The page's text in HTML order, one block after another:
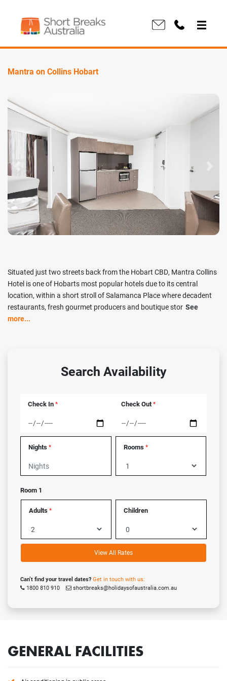
Mantra on Collins Hobart
Previous
Situated just two streets back from the Hobart CBD, Mantra Collins
Hotel is one of Hobarts most popular hotels due to its central
location, within a short stroll of Salamanca Place where decadent
restaurants, fresh gourmet producers and boutique stor See
more...
Search Availability
Check In * Check Out*
Nights * Rooms*
Room 1
Children
Adults*
View All Rates
Can’t find your travel dates? Get in touch with us:
1800 810 910
shortbreaks@holidaysofaustralia.com.au
GENERAL FACILITIES